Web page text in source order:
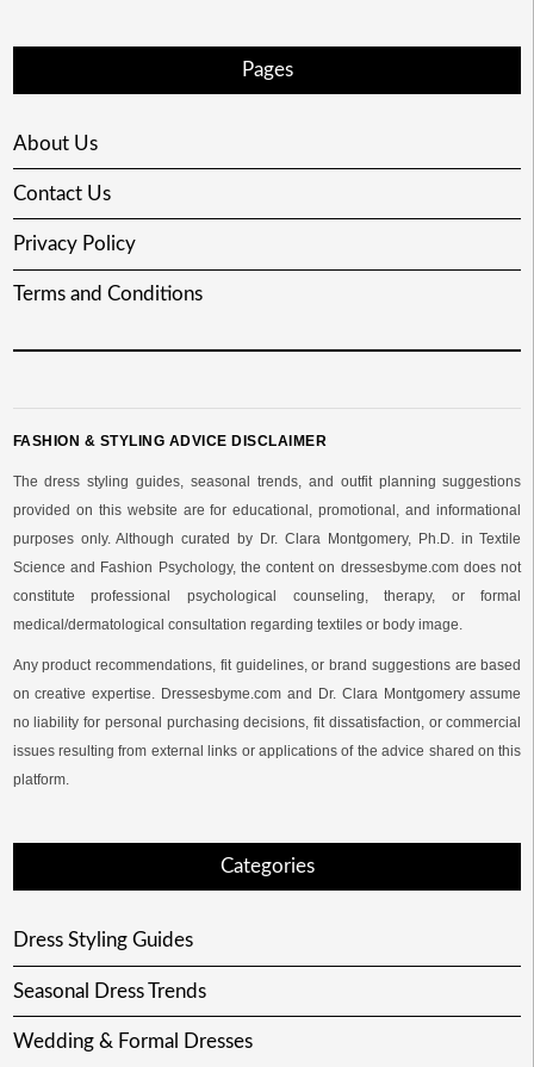
Pages
About Us
Contact Us
Privacy Policy
Terms and Conditions
FASHION & STYLING ADVICE DISCLAIMER
The dress styling guides, seasonal trends, and outfit planning suggestions
provided on this website are for educational, promotional, and informational
purposes only. Although curated by Dr. Clara Montgomery, Ph.D. in Textile
Science and Fashion Psychology, the content on dressesbyme.com does not
constitute professional psychological counseling, therapy, or formal
medical/dermatological consultation regarding textiles or body image.
Any product recommendations, fit guidelines, or brand suggestions are based
on creative expertise. Dressesbyme.com and Dr. Clara Montgomery assume
no liability for personal purchasing decisions, fit dissatisfaction, or commercial
issues resulting from external links or applications of the advice shared on this
platform.
Categories
Dress Styling Guides
Seasonal Dress Trends
Wedding & Formal Dresses